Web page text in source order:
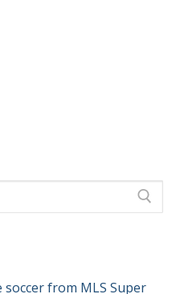
from MLS Super